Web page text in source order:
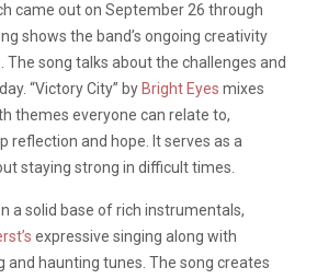
came out on September 26 through
shows the band’s ongoing creativity
The song talks about the challenges and
“Victory City” by Bright Eyes mixes
themes everyone can relate to,
reflection and hope. It serves as a
staying strong in difficult times.
a solid base of rich instrumentals,
expressive singing along with
and haunting tunes. The song creates